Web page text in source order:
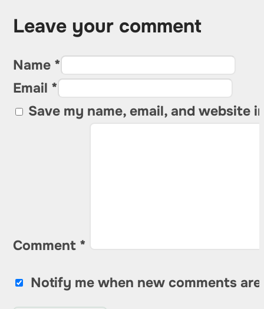
Leave your comment
Name *
Email *
Save my name, email, and website
Comment *
Notify me when new comments are